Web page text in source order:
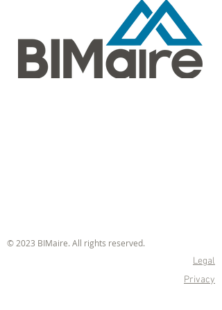
© 2023 BIMaire. All rights reserved.
Legal
Privacy